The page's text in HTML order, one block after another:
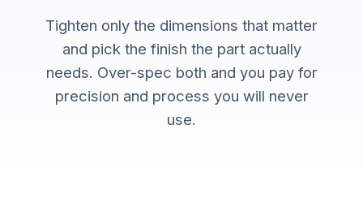
Tighten only the dimensions that matter
and pick the finish the part actually
needs. Over-spec both and you pay for
precision and process you will never
use.